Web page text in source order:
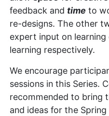
feedback and time to
re-designs. The other
expert input on learning
learning respectively.
We encourage
sessions in this Series.
recommended to bring
and ideas for the